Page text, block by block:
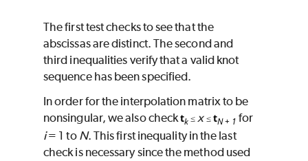
The first test checks to see that the
abscissas are distinct. The second and
third inequalities verify that a valid knot
sequence has been specified.
In order for the interpolation matrix to be
nonsingular, we also checktk ≤ x ≤ tN + 1 for
i= 1 to N. This first inequality in the last
check is necessary since the method used